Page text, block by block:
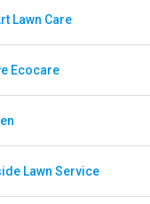
Lawn Care
Ecocare
Lawn Service